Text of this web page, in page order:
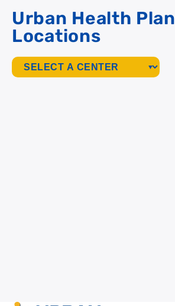
Urban Health Plan
Locations